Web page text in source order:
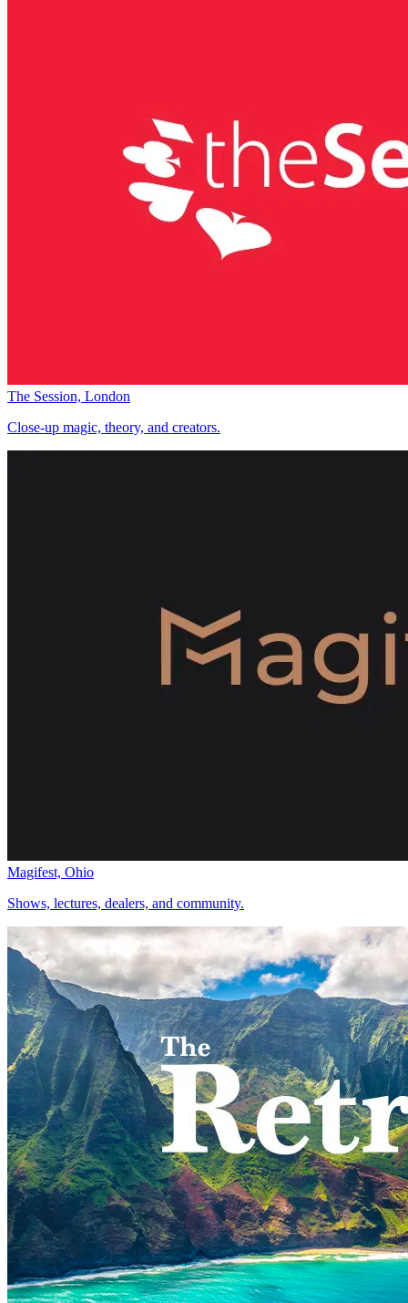
The Session, London
Close-up magic, theory, and creators.
Magifest, Ohio
Shows, lectures, dealers, and community.